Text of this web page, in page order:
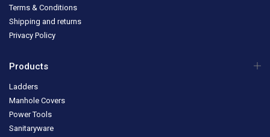
Terms & Conditions
Shipping and returns
Privacy Policy
Products
Ladders
Manhole Covers
Power Tools
Sanitaryware